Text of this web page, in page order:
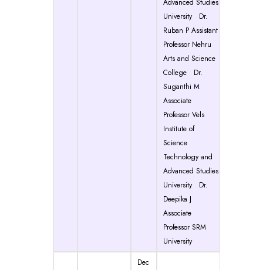
University Dr.
Ruban P Assistant
Professor Nehru
Arts and Science
College Dr.
Suganthi M
Associate
Professor Vels
Institute of
Science
Technology and
Advanced Studies
University Dr.
Deepika J
Associate
Professor SRM
University
Dec